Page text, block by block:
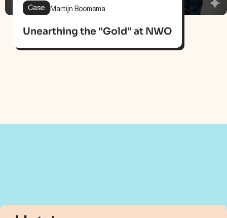
Case Martijn Boomsma
Unearthing the "Gold" at NWO